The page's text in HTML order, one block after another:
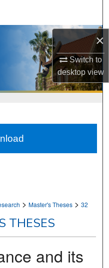
×
Switch to
desktopview
> Master's Theses > 32
THESES
and its